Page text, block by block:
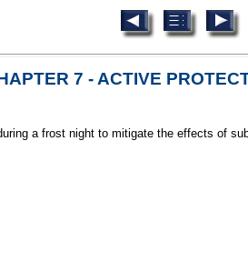
7 - ACTIVE
a frost night to mitigate the effects of